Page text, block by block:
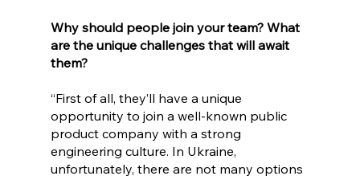
Why should people join your team? What
are the unique challenges that will await
them?
“First of all, they’ll have a unique
opportunity to join a well-known public
product company with a strong
engineering culture. In Ukraine,
unfortunately, there are not many options